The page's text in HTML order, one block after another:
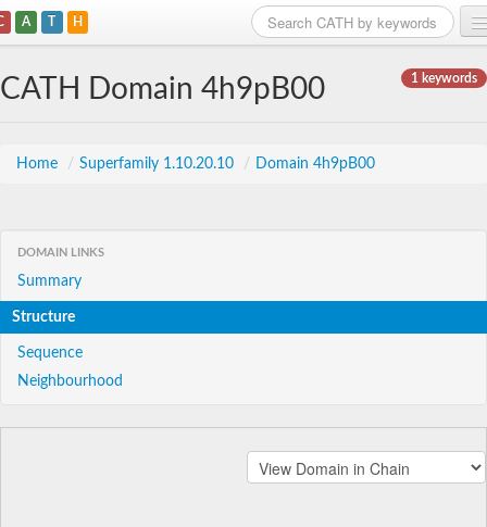
A T H
1 keywords
CATH Domain 4h9pB00
Home / Superfamily 1.10.20.10 / Domain 4h9pB00
DOMAIN LINKS
Summary
Structure
Sequence
Neighbourhood